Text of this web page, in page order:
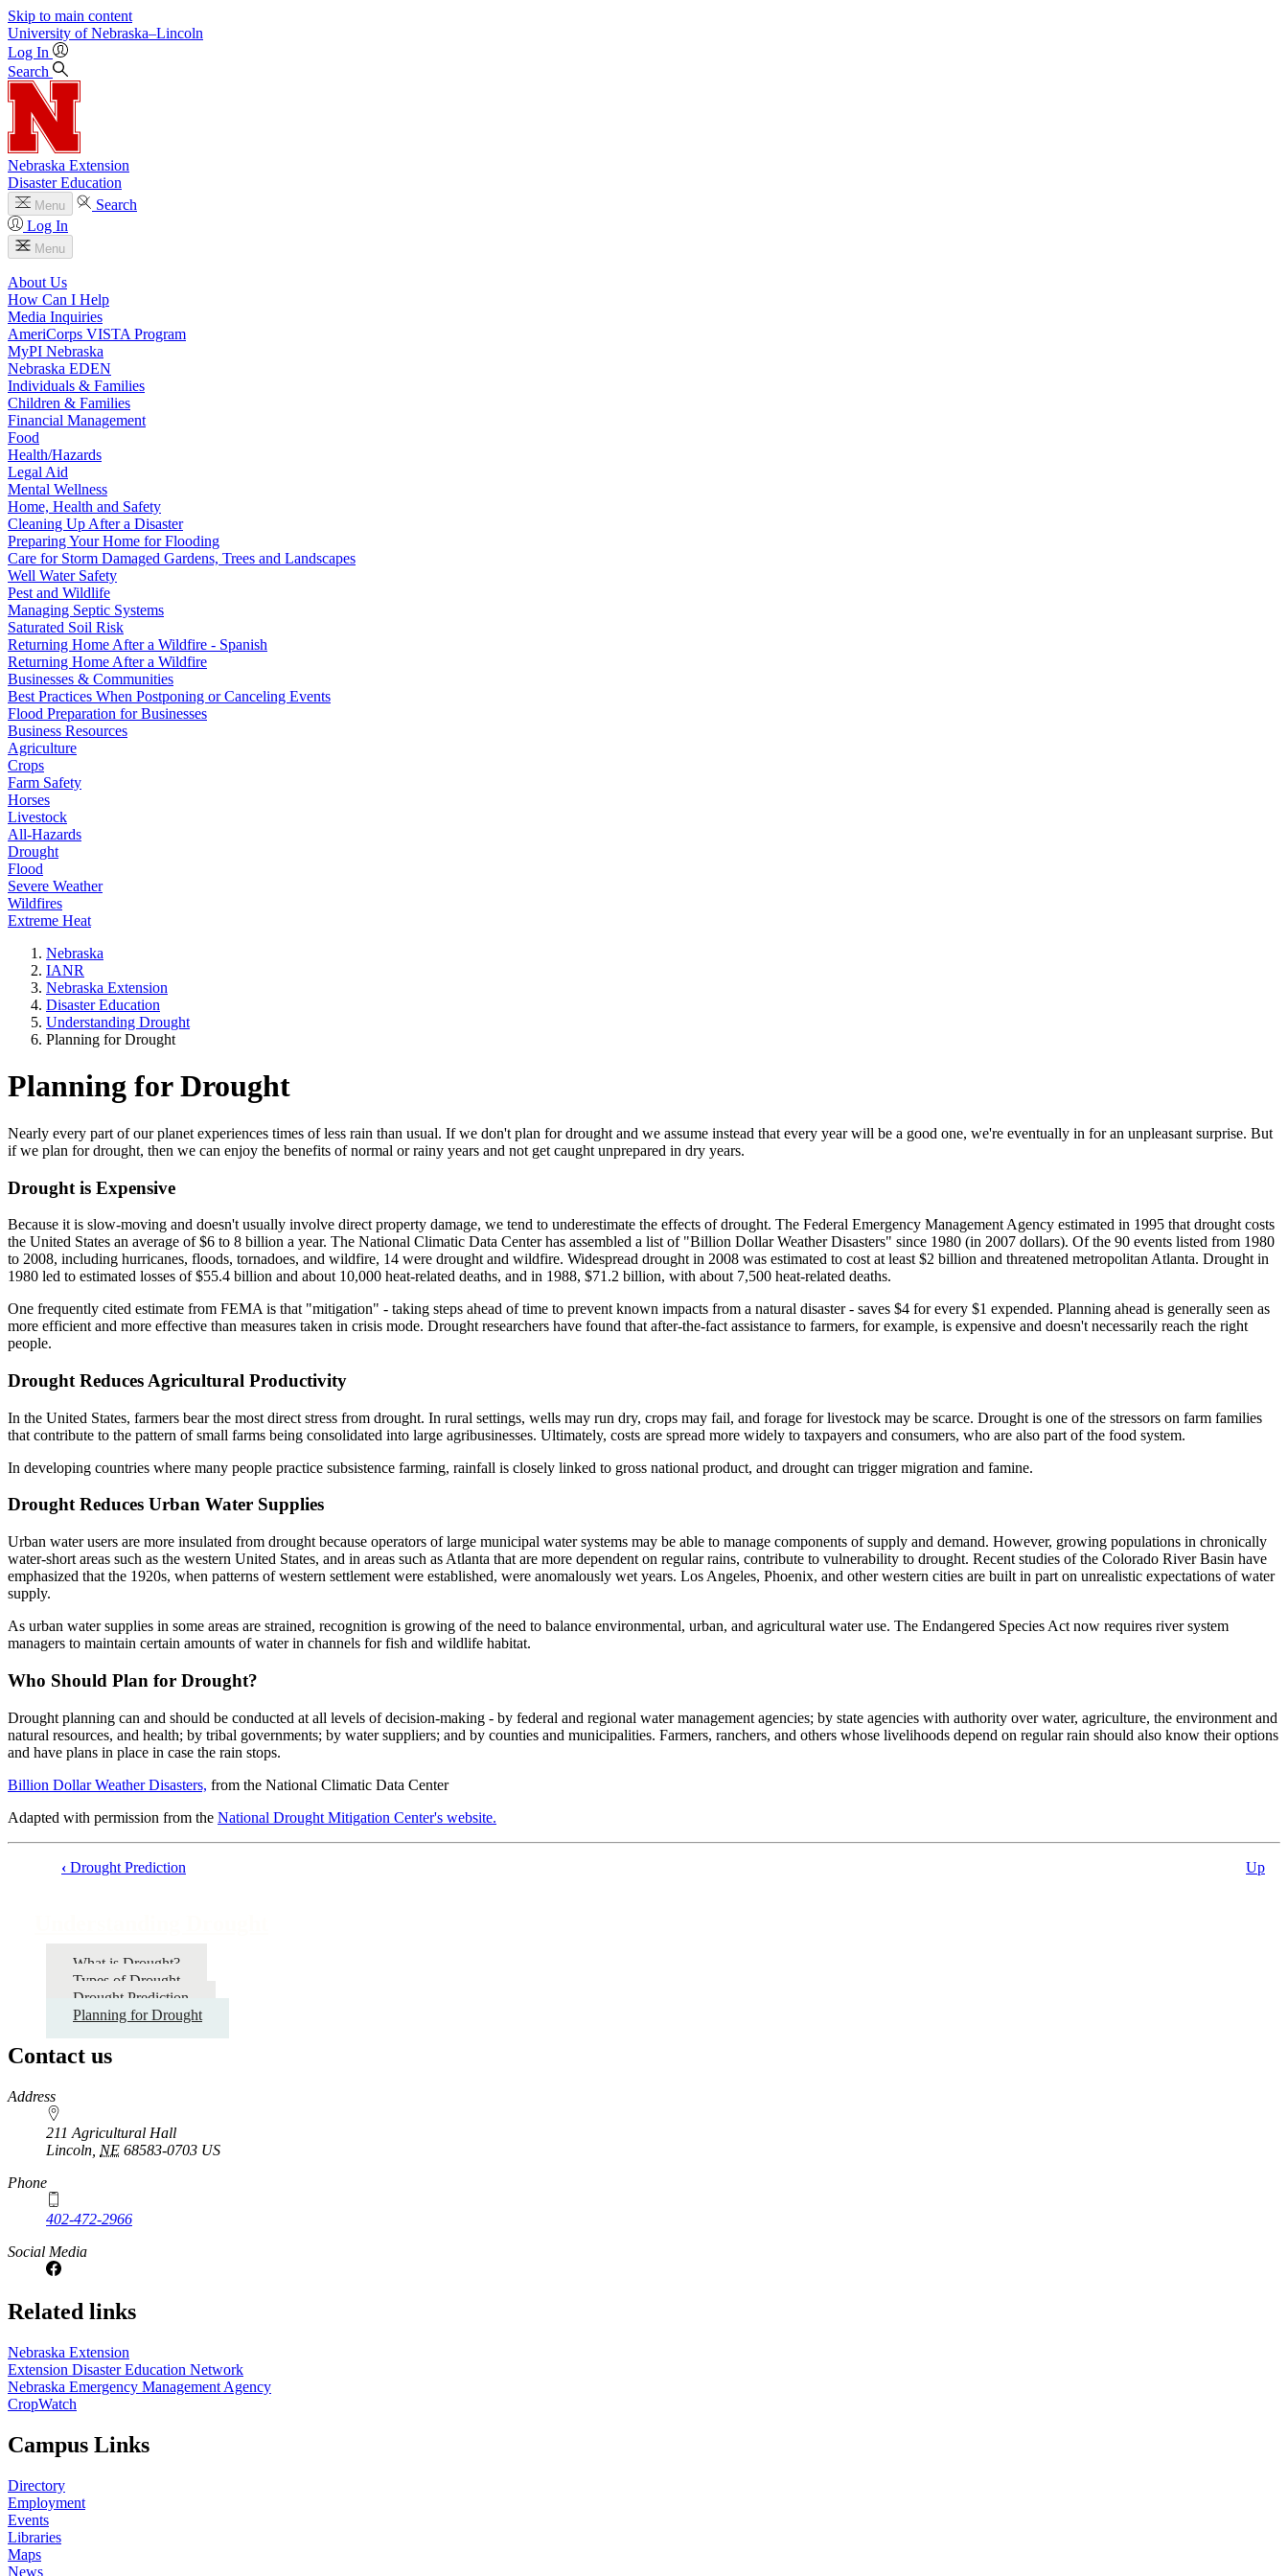
Skip to main content
University of Nebraska–Lincoln
Log In
Search
Nebraska Extension
Disaster Education
Menu
Search
Log In
Menu
About Us
How Can I Help
Media Inquiries
AmeriCorps VISTA Program
MyPI Nebraska
Nebraska EDEN
Individuals & Families
Children & Families
Financial Management
Food
Health/Hazards
Legal Aid
Mental Wellness
Home, Health and Safety
Cleaning Up After a Disaster
Preparing Your Home for Flooding
Care for Storm Damaged Gardens, Trees and Landscapes
Well Water Safety
Pest and Wildlife
Managing Septic Systems
Saturated Soil Risk
Returning Home After a Wildfire - Spanish
Returning Home After a Wildfire
Businesses & Communities
Best Practices When Postponing or Canceling Events
Flood Preparation for Businesses
Business Resources
Agriculture
Crops
Farm Safety
Horses
Livestock
All-Hazards
Drought
Flood
Severe Weather
Wildfires
Extreme Heat
Nebraska
IANR
Nebraska Extension
Disaster Education
Understanding Drought
Planning for Drought
Planning for Drought
Nearly every part of our planet experiences times of less rain than usual. If we don't plan for drought and we assume instead that every year will be a good one, we're eventually in for an unpleasant surprise. But
if we plan for drought, then we can enjoy the benefits of normal or rainy years and not get caught unprepared in dry years.
Drought is Expensive
Because it is slow-moving and doesn't usually involve direct property damage, we tend to underestimate the effects of drought. The Federal Emergency Management Agency estimated in 1995 that drought costs
the United States an average of $6 to 8 billion a year. The National Climatic Data Center has assembled a list of "Billion Dollar Weather Disasters" since 1980 (in 2007 dollars). Of the 90 events listed from 1980
to 2008, including hurricanes, floods, tornadoes, and wildfire, 14 were drought and wildfire. Widespread drought in 2008 was estimated to cost at least $2 billion and threatened metropolitan Atlanta. Drought in
1980 led to estimated losses of $55.4 billion and about 10,000 heat-related deaths, and in 1988, $71.2 billion, with about 7,500 heat-related deaths.
One frequently cited estimate from FEMA is that "mitigation" - taking steps ahead of time to prevent known impacts from a natural disaster - saves $4 for every $1 expended. Planning ahead is generally seen as
more efficient and more effective than measures taken in crisis mode. Drought researchers have found that after-the-fact assistance to farmers, for example, is expensive and doesn't necessarily reach the right
people.
Drought Reduces Agricultural Productivity
In the United States, farmers bear the most direct stress from drought. In rural settings, wells may run dry, crops may fail, and forage for livestock may be scarce. Drought is one of the stressors on farm families
that contribute to the pattern of small farms being consolidated into large agribusinesses. Ultimately, costs are spread more widely to taxpayers and consumers, who are also part of the food system.
In developing countries where many people practice subsistence farming, rainfall is closely linked to gross national product, and drought can trigger migration and famine.
Drought Reduces Urban Water Supplies
Urban water users are more insulated from drought because operators of large municipal water systems may be able to manage components of supply and demand. However, growing populations in chronically
water-short areas such as the western United States, and in areas such as Atlanta that are more dependent on regular rains, contribute to vulnerability to drought. Recent studies of the Colorado River Basin have
emphasized that the 1920s, when patterns of western settlement were established, were anomalously wet years. Los Angeles, Phoenix, and other western cities are built in part on unrealistic expectations of water
supply.
As urban water supplies in some areas are strained, recognition is growing of the need to balance environmental, urban, and agricultural water use. The Endangered Species Act now requires river system
managers to maintain certain amounts of water in channels for fish and wildlife habitat.
Who Should Plan for Drought?
Drought planning can and should be conducted at all levels of decision-making - by federal and regional water management agencies; by state agencies with authority over water, agriculture, the environment and
natural resources, and health; by tribal governments; by water suppliers; and by counties and municipalities. Farmers, ranchers, and others whose livelihoods depend on regular rain should also know their options
and have plans in place in case the rain stops.
Billion Dollar Weather Disasters, from the National Climatic Data Center
Adapted with permission from the National Drought Mitigation Center's website.
Understanding
Drought
‹ Drought Prediction Up
What is Drought?
Types of Drought
Drought Prediction
Planning for Drought
Contact us
https://
www.unl.edu
Address
211 Agricultural Hall
Lincoln NE 68583-0703 US
Phone
402-472-2966
Social Media
Related links
Nebraska Extension
Extension Disaster Education Network
Nebraska Emergency Management Agency
CropWatch
Campus Links
Directory
Employment
Events
Libraries
Maps
News